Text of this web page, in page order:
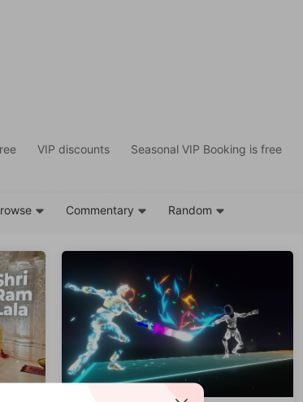
VIP discounts Seasonal VIP Booking is free
Commentary Random